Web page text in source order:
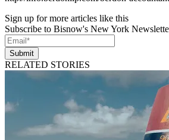
Sign up for more articles like this
Subscribe to Bisnow's New York
Submit
RELATED STORIES